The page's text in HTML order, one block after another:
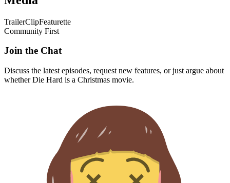
TrailerClipFeaturette
Community First
Join the Chat
Discuss the latest episodes, request new features, or just argue about
whetherDie Hard is a Christmas movie.